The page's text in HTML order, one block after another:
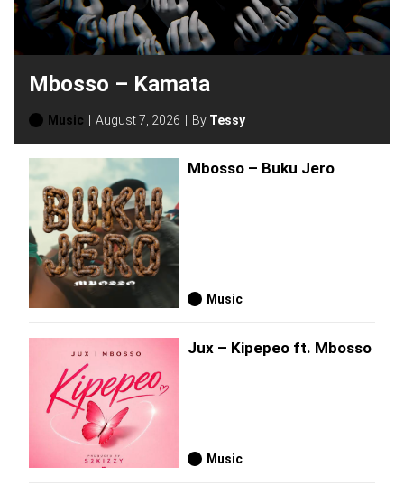
Mbosso – Kamata
Music August 7, 2026 By Tessy
Mbosso – Buku Jero
Music
Jux – Kipepeo ft. Mbosso
Music